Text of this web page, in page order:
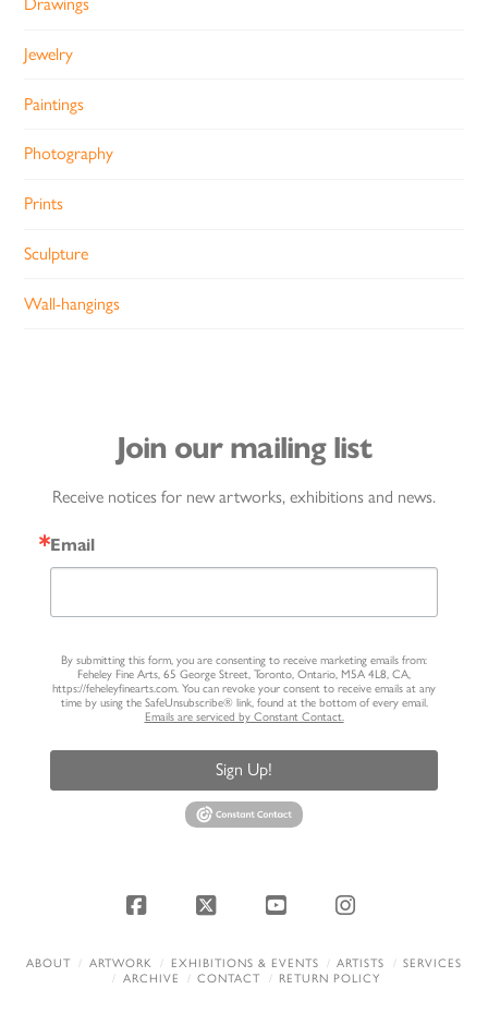
Jewelry
Paintings
Photography
Prints
Sculpture
Wall-hangings
Join our mailing list
Receive notices for new artworks, exhibitions and news.
Email
By submitting this form, you are consenting to receive marketing emails from:
Feheley Fine Arts, 65 George Street, Toronto, Ontario, M5A 4L8, CA,
https://feheleyfinearts.com. You can revoke your consent to receive emails at any
time by using the SafeUnsubscribe® link, found at the bottom of every email.
Emails are serviced by Constant Contact.
Sign Up!
Facebook
X YouTubeInstagram
ABOUT ARTWORK EXHIBITIONS & EVENTS ARTISTS
SERVICES
ARCHIVE
CONTACT RETURN POLICY